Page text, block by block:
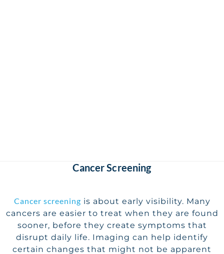
Cancer Screening
Cancer screening is about early visibility. Many
cancers are easier to treat when they are found
sooner, before they create symptoms that
disrupt daily life. Imaging can help identify
certain changes that might not be apparent